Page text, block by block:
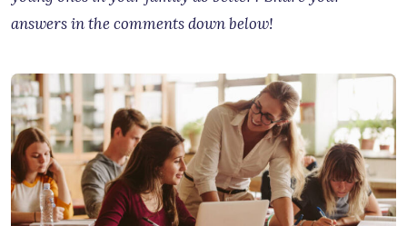
answers in the comments down below!